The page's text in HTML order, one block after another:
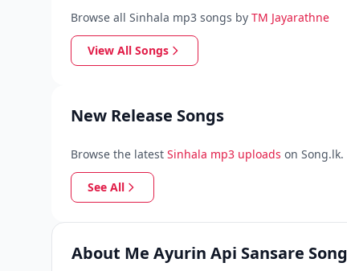
Browse all Sinhala mp3 songs by TM Jayarathne
View All Songs
New Release Songs
Browse the latest Sinhala mp3 uploads on Song.lk.
See All
About Me Ayurin Api Sansare Song